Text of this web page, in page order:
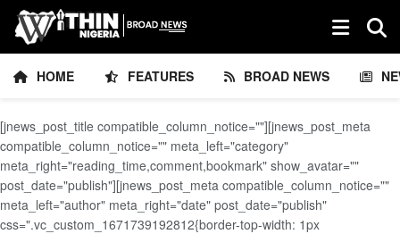
HOME FEATURES BROAD NEWS
[jnews_post_title compatible_column_notice=""][jnews_post_meta
compatible_column_notice="" meta_left="category"
meta_right="reading_time,comment,bookmark" show_avatar=""
post_date="publish"][jnews_post_meta compatible_column_notice=""
meta_left="author" meta_right="date" post_date="publish"
css=".vc_custom_1671739192812{border-top-width: 1px